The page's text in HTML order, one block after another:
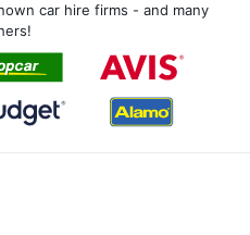
car hire firms - and many